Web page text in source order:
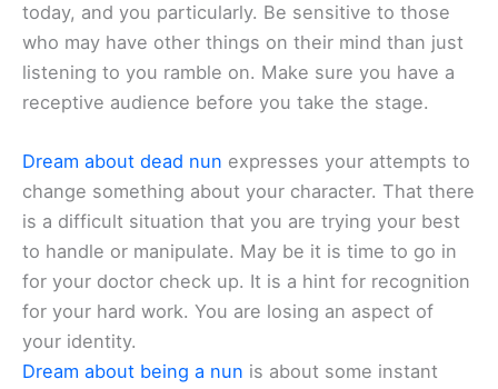
today, and you particularly. Be sensitive to those
who may have other things on their mind than just
listening to you ramble on. Make sure you have a
receptive audience before you take the stage.
Dream about dead nun expresses your attempts to
change something about your character. That there
is a difficult situation that you are trying your best
to handle or manipulate. May be it is time to go in
for your doctor check up. It is a hint for recognition
for your hard work. You are losing an aspect of
your identity.
Dream about being a nun is about some instant